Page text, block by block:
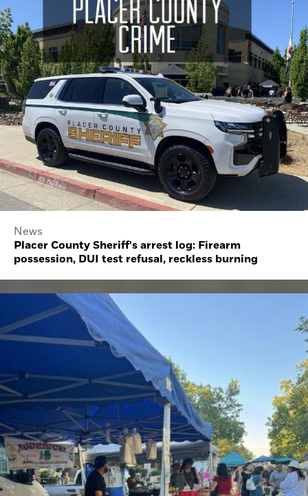
News
Placer County Sheriff's arrest log: Firearm
possession, DUI test refusal, reckless burning